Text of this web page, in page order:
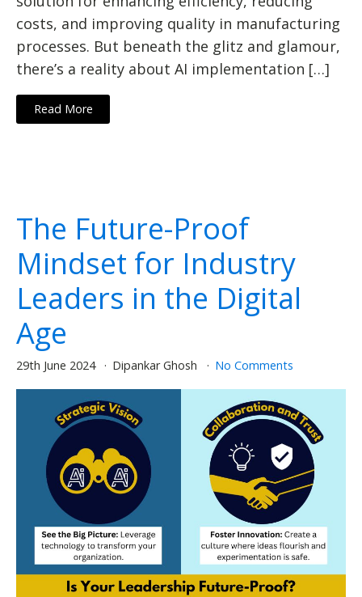
costs, and improving quality in manufacturing
processes. But beneath the glitz and glamour,
there’s a reality about AI implementation […]
Read More
The Future-Proof
Mindset for Industry
Leaders in the Digital
Age
29th June 2024 Dipankar Ghosh No Comments